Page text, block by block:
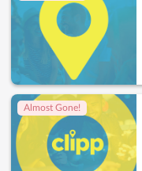
Almost Gone!